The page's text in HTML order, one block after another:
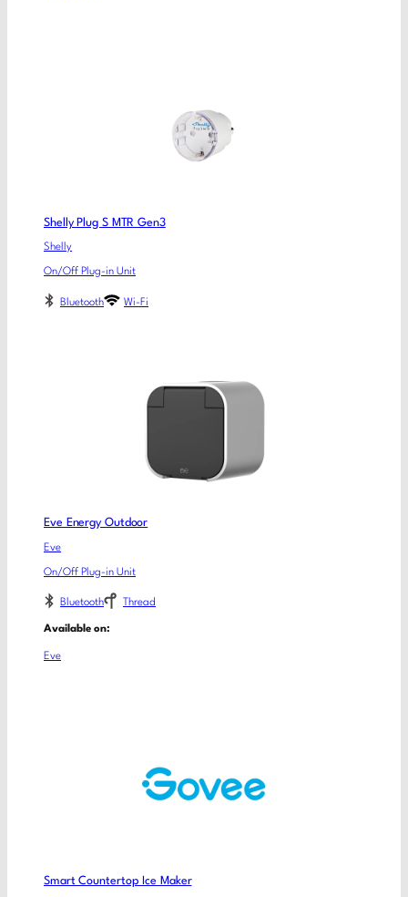
Shelly Plug S MTR Gen3
Shelly
On/Off Plug-in Unit
Bluetooth Wi-Fi
Eve Energy Outdoor
Eve
On/Off Plug-in Unit
Bluetooth Thread
Available on:
Eve
Smart Countertop Ice Maker